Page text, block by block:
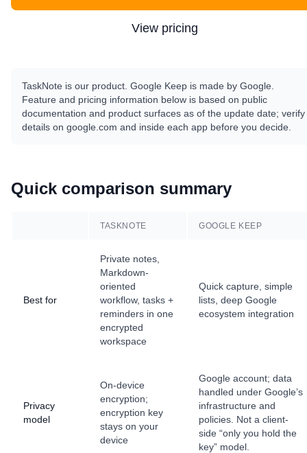
View pricing
TaskNote is our product. Google Keep is made by Google.
Feature and pricing information below is based on public
documentation and product surfaces as of the update date; verify
details on google.com and inside each app before you decide.
Quick comparison summary
TASKNOTE GOOGLE KEEP
Best for
Private notes,
Markdown-
oriented
workflow, tasks +
reminders in one
encrypted
workspace
Quick capture, simple
lists, deep Google
ecosystem integration
Privacy
model
On-device
encryption;
encryption key
stays on your
device
Google account; data
handled under Google’s
infrastructure and
policies. Not a client-
side “only you hold the
key” model.